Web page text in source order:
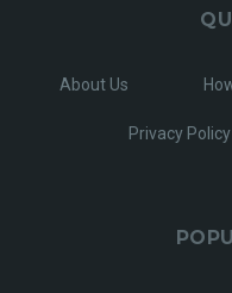
About Us
Privacy Policy